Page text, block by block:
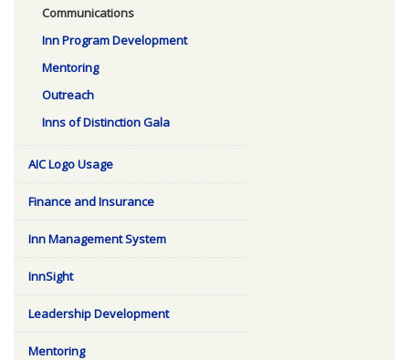
Communications
Inn Program Development
Mentoring
Outreach
Inns of Distinction Gala
AIC Logo Usage
Finance and Insurance
Inn Management System
InnSight
Leadership Development
Mentoring